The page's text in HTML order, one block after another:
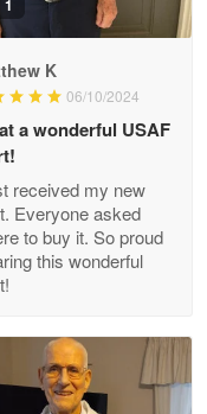
1
K
06/10/2024
a wonderful USAF
received my new
Everyone asked
to buy it. So proud
this wonderful